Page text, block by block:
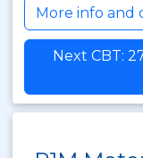
More info and
Next CBT: